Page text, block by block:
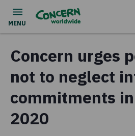
Concern urges
not to neglect
commitments
2020